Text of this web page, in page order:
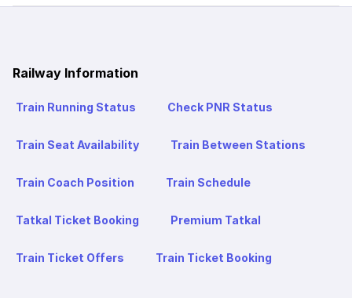
Railway Information
Train Running Status Check PNR Status
Train Seat Availability Train Between Stations
Train Coach Position Train Schedule
Tatkal Ticket Booking Premium Tatkal
Train Ticket Offers Train Ticket Booking